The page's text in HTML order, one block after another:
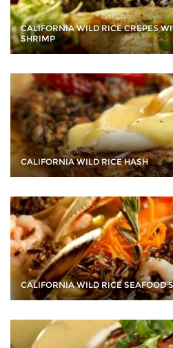
CALIFORNIA WILD RICE CREPES
SHRIMP
CALIFORNIA WILD RICE HASH
CALIFORNIA WILD RICE SEAFOOD